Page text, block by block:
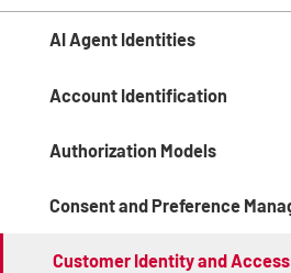
AI Agent Identities
Account Identification
Authorization Models
Consent and Preference
Customer Identity and